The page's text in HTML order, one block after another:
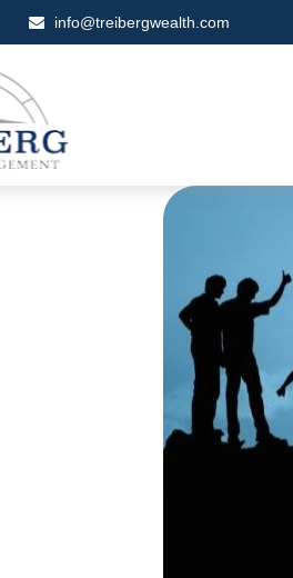
info@treibergwealth.com